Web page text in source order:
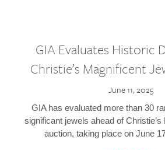
GIA Evaluates Historic
Christie’s Magnificent
June 11, 2025
GIA has evaluated more than 30
significant jewels ahead of
auction, taking place on June